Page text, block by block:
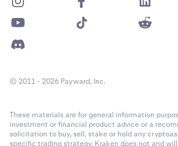
© 2011 - 2026 Payward, Inc.
These materials are for general information
investment or financial product advice or a
solicitation to buy, sell, stake or hold any
specific trading strategy. Kraken does not and